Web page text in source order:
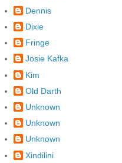
Dennis
Dixie
Fringe
Josie Kafka
Kim
Old Darth
Unknown
Unknown
Unknown
Xindilini